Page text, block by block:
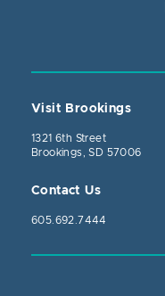
Visit Brookings
1321 6th Street
Brookings, SD 57006
Contact Us
605.692.7444